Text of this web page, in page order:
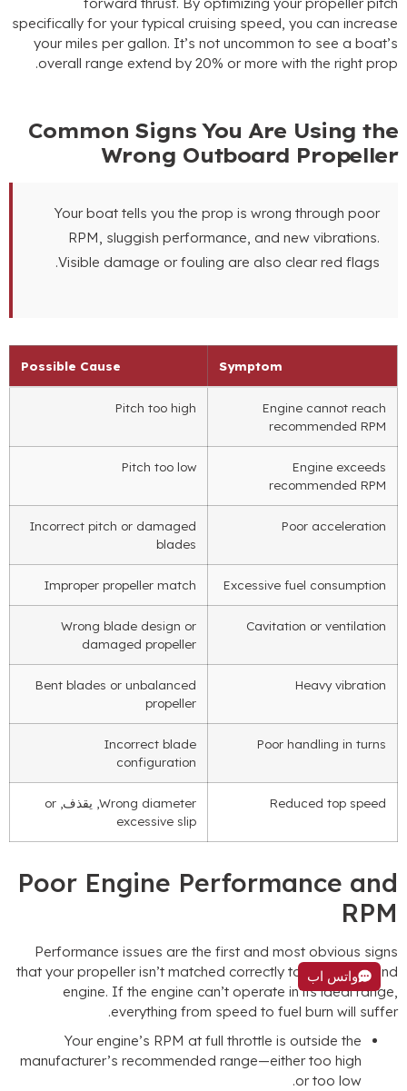
specifically for your typical cruising speed,you can
your miles per gallon.It’s not uncommon to see a
overall range extend by20%or more with the right
.
Common Signs You Are Using
Wrong Outboard
Your boat tells you the prop is wrong through poor
RPM,sluggish performance,and new vibrations
Visible damage or fouling are also clear red flags
.
Symptom
Possible Cause
Engine cannot reach
recommended RPM
Pitch too high
Engine exceeds
recommended RPM
Pitch too low
Poor acceleration
Incorrect pitch or damaged
blades
Excessive fuel consumption
Improper propeller match
Cavitation or ventilation
Wrong blade design or
damaged propeller
Heavy vibration
Bent blades or unbalanced
propeller
Poor handling in turns
Incorrect blade
configuration
Reduced top speed
Wrong diameter, يقذف, or
excessive slip
Poor Engine Performance
Performance issues are the first and most obvious
that your propeller isn’t matched correctly to your boat
engine. If the engine can’t operate in its ideal range
everything from speed to fuel burn will
.
Your engine’s RPM at full throttle is outside the
manufacturer’s recommended range—either too high
or too low
.
واتس اب